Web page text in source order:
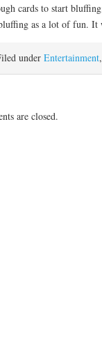
cards to start
as a lot of fun.
under Entertainment,
are closed.